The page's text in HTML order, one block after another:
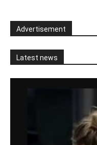
Advertisement
Latest news